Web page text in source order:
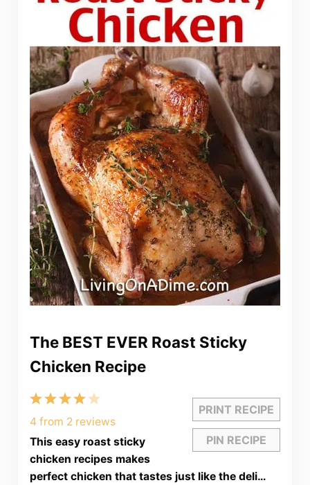
The BEST EVER Roast Sticky
Chicken Recipe
PRINT RECIPE
PIN RECIPE
5
Stars
4
Stars
3
Stars
2
Stars
1
Star
4 from 2reviews
This easy roast sticky
chicken recipes makes
perfect chicken that tastes just like the deli…